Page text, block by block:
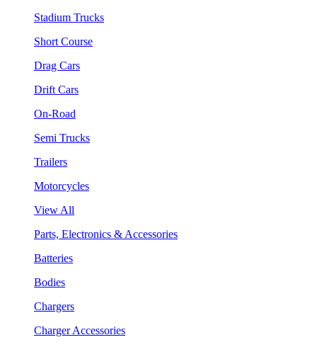
Stadium Trucks
Short Course
Drag Cars
Drift Cars
On-Road
Semi Trucks
Trailers
Motorcycles
View All
Parts, Electronics & Accessories
Batteries
Bodies
Chargers
Charger Accessories